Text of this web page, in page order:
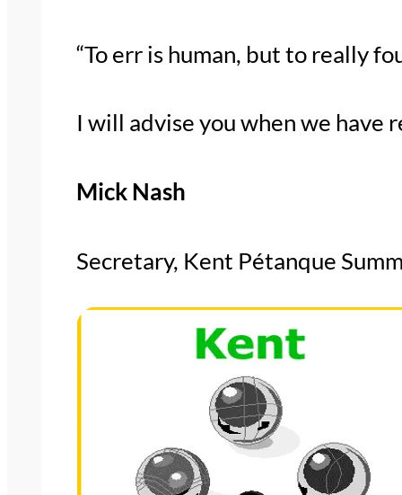
“To err is human, but to really
I will advise you when we have
Mick Nash
Secretary, Kent Pétanque